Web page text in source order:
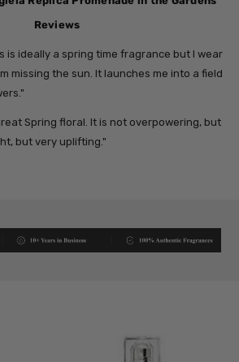
Reviews
is ideally a spring time fragrance but I wear
missing the sun. It launches me into a field
Spring floral. It is not overpowering, but
but very uplifting."